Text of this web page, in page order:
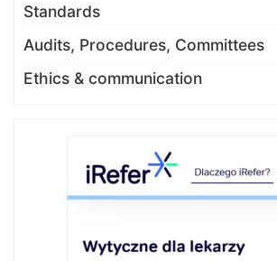
Standards
Audits, Procedures, Committees
Ethics & communication